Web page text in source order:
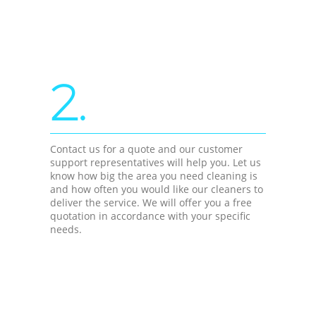
2.
Contact us for a quote and our customer
support representatives will help you. Let us
know how big the area you need cleaning is
and how often you would like our cleaners to
deliver the service. We will offer you a free
quotation in accordance with your specific
needs.